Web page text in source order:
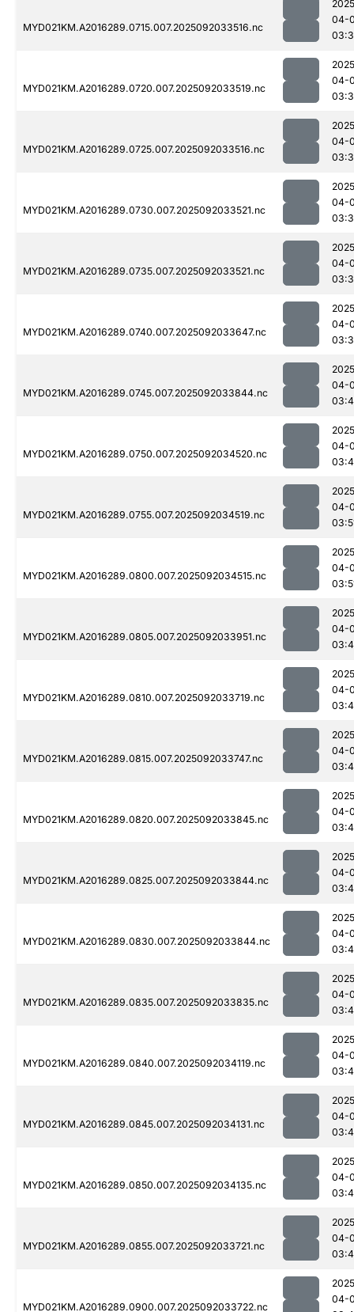
MYD021KM.A2016289.0715.007.2025092033516.nc
04-
MYD021KM.A2016289.0720.007.2025092033519.nc
04-
MYD021KM.A2016289.0725.007.2025092033516.nc
04-
MYD021KM.A2016289.0730.007.2025092033521.nc
04-
MYD021KM.A2016289.0735.007.2025092033521.nc
04-
MYD021KM.A2016289.0740.007.2025092033647.nc
04-
MYD021KM.A2016289.0745.007.2025092033844.nc
04-
MYD021KM.A2016289.0750.007.2025092034520.nc
04-
MYD021KM.A2016289.0755.007.2025092034519.nc
04-
MYD021KM.A2016289.0800.007.2025092034515.nc
04-
MYD021KM.A2016289.0805.007.2025092033951.nc
04-
MYD021KM.A2016289.0810.007.2025092033719.nc
04-
MYD021KM.A2016289.0815.007.2025092033747.nc
04-
MYD021KM.A2016289.0820.007.2025092033845.nc
04-
MYD021KM.A2016289.0825.007.2025092033844.nc
04-
MYD021KM.A2016289.0830.007.2025092033844.nc
04-
MYD021KM.A2016289.0835.007.2025092033835.nc
04-
MYD021KM.A2016289.0840.007.2025092034119.nc
04-
MYD021KM.A2016289.0845.007.2025092034131.nc
04-
MYD021KM.A2016289.0850.007.2025092034135.nc
04-
MYD021KM.A2016289.0855.007.2025092033721.nc
04-
MYD021KM.A2016289.0900.007.2025092033722.nc
04-